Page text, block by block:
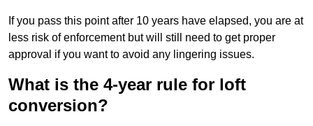
If you pass this point after 10 years have elapsed, you are at
less risk of enforcement but will still need to get proper
approval if you want to avoid any lingering issues.
What is the 4-year rule for loft
conversion?